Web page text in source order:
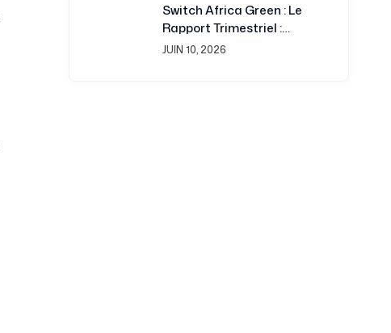
Switch Africa Green : Le
Rapport Trimestriel :
Juillet-Septembre 2016 Est
JUIN 10, 2026